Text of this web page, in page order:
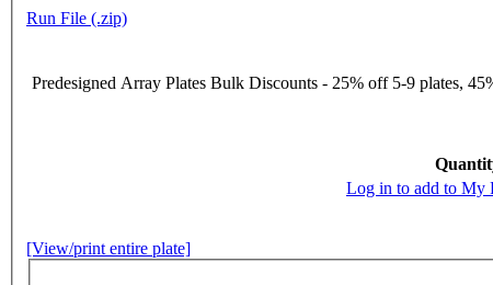
Run File (.zip)
Predesigned Array Plates Bulk Discounts - 25% off 5-9 plates,
Log in to add to My
[View/print entire plate]